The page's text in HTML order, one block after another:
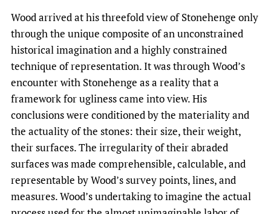
Wood arrived at his threefold view of Stonehenge only
through the unique composite of an unconstrained
historical imagination and a highly constrained
technique of representation. It was through Wood’s
encounter with Stonehenge as a reality that a
framework for ugliness came into view. His
conclusions were conditioned by the materiality and
the actuality of the stones: their size, their weight,
their surfaces. The irregularity of their abraded
surfaces was made comprehensible, calculable, and
representable by Wood’s survey points, lines, and
measures. Wood’s undertaking to imagine the actual